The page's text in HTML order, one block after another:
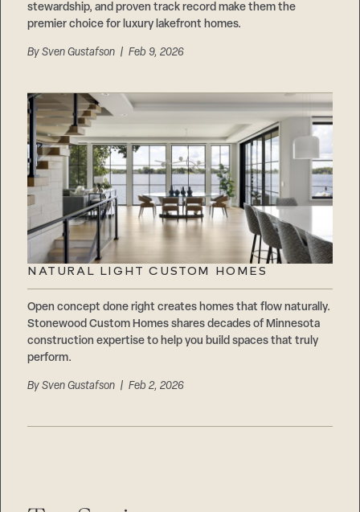
stewardship, and proven track record make them the
premier choice for luxury lakefront homes.
BySven Gustafson | Feb 9, 2026
NATURAL LIGHT CUSTOM HOMES
Open concept done right creates homes that flow naturally.
Stonewood Custom Homes shares decades of Minnesota
construction expertise to help you build spaces that truly
perform.
BySven Gustafson | Feb 2, 2026